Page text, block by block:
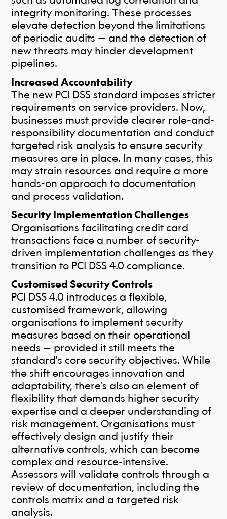
integrity monitoring. These processes
elevate detection beyond the limitations
of periodic audits — and the detection of
new threats may hinder development
pipelines.
Increased Accountability
The new PCI DSS standard imposes stricter
requirements on service providers. Now,
businesses must provide clearer role-and-
responsibility documentation and conduct
targeted risk analysis to ensure security
measures are in place. In many cases, this
may strain resources and require a more
hands-on approach to documentation
and process validation.
Security Implementation Challenges
Organisations facilitating credit card
transactions face a number of security-
driven implementation challenges as they
transition to PCI DSS 4.0 compliance.
Customised Security Controls
PCI DSS 4.0 introduces a flexible,
customised framework, allowing
organisations to implement security
measures based on their operational
needs — provided it still meets the
standard's core security objectives. While
the shift encourages innovation and
adaptability, there’s also an element of
flexibility that demands higher security
expertise and a deeper understanding of
risk management. Organisations must
effectively design and justify their
alternative controls, which can become
complex and resource-intensive.
Assessors will validate controls through a
review of documentation, including the
controls matrix and a targeted risk
analysis.